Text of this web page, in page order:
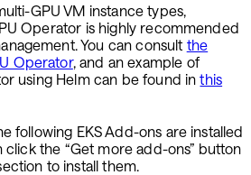
GPU VM instance types,
Operator is highly recommended
You can consult the
Operator, and an example of
using Helm can be found inthis
following EKS Add-ons are installed
click the “Get more add-ons” button
to install them.